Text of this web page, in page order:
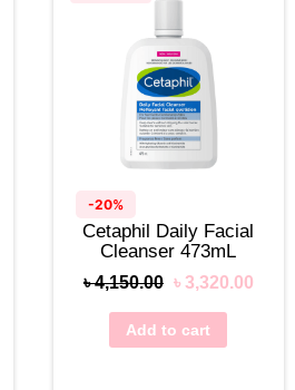
-20%
Cetaphil Daily Facial
Cleanser 473mL
৳4,150.00 ৳ 3,320.00
Add to cart